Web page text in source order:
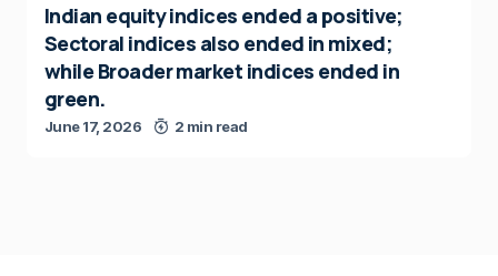
Indian equity indices ended a positive;
Sectoral indices also ended in mixed;
while Broader market indices ended in
green.
June 17, 2026 2 min read